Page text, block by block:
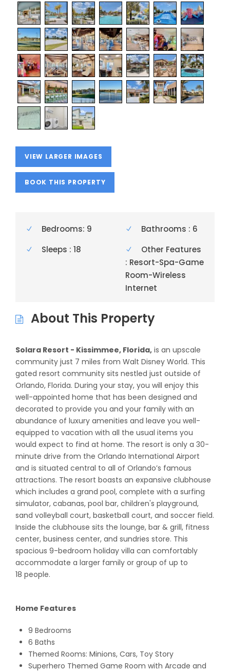
VIEW LARGER IMAGES
BOOK THIS PROPERTY
Bedrooms: 9
Bathrooms : 6
Sleeps : 18
Other Features
: Resort-Spa-Game
Room-Wireless
Internet
About This Property
Solara Resort - Kissimmee, Florida, is an upscale
community just 7 miles from Walt Disney World. This
gated resort community sits nestled just outside of
Orlando, Florida. During your stay, you will enjoy this
well-appointed home that has been designed and
decorated to provide you and your family with an
abundance of luxury amenities and leave you well-
equipped to vacation with all the usual items you
would expect to find at home. The resort is only a 30-
minute drive from the Orlando International Airport
and is situated central to all of Orlando’s famous
attractions. The resort boasts an expansive clubhouse
which includes a grand pool, complete with a surfing
simulator, cabanas, pool bar, children's playground,
sand volleyball court, basketball court, and soccer field.
Inside the clubhouse sits the lounge, bar & grill, fitness
center, business center, and sundries store. This
spacious 9-bedroom holiday villa can comfortably
accommodate a larger family or group of up to
18 people.
Home Features
9 Bedrooms
6 Baths
Themed Rooms: Minions, Cars, Toy Story
Superhero Themed Game Room with Arcade and